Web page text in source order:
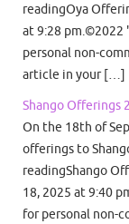
readingOya
at 9:28 pm.©2022
personal non-
article in your […]
Shango Offerings
On the 18th of
offerings to
readingShango
18, 2025 at 9:40
for personal non-